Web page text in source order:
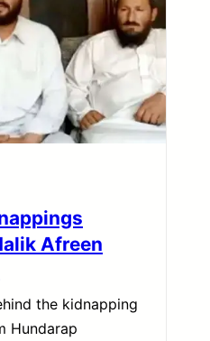
Afreen
the kidnapping
Hundarap